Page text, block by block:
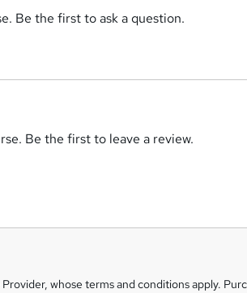
Be the first to ask a question.
Be the first to leave a review.
whose terms and conditions apply.